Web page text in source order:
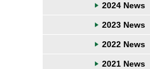
2024 News
2023 News
2022 News
2021 News